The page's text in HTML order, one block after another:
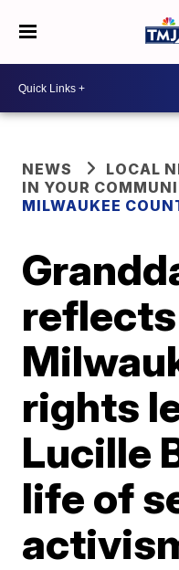
NEWS
LOCAL
IN YOUR
MILWAUKEE
rights
Lucille
life of